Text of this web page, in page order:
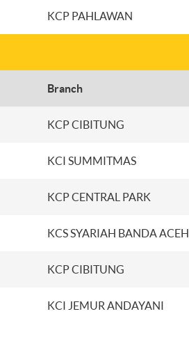
KCP PAHLAWAN
Branch
KCP CIBITUNG
KCI SUMMITMAS
KCP CENTRAL PARK
KCS SYARIAH BANDA ACEH
KCP CIBITUNG
KCI JEMUR ANDAYANI